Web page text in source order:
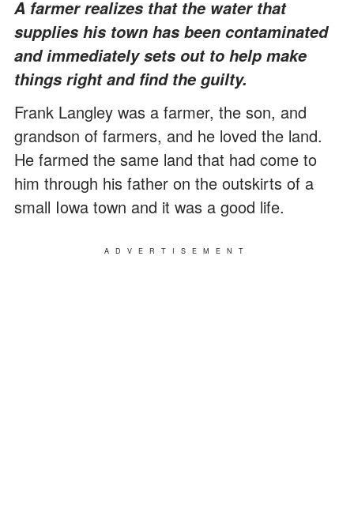
A farmer realizes that the water that
supplies his town has been contaminated
and immediately sets out to help make
things right and find the guilty.
Frank Langley was a farmer, the son, and
grandson of farmers, and he loved the land.
He farmed the same land that had come to
him through his father on the outskirts of a
small Iowa town and it was a good life.
ADVERTISEMENT